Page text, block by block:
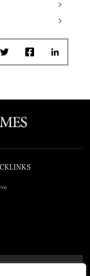
TwitterFacebookLinkedIn